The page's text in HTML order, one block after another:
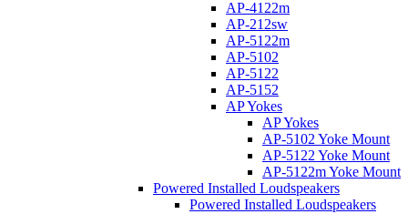
AP-4122m
AP-212sw
AP-5122m
AP-5102
AP-5122
AP-5152
AP Yokes
AP Yokes
AP-5102 Yoke Mount
AP-5122 Yoke Mount
AP-5122m Yoke Mount
Powered Installed Loudspeakers
Powered Installed Loudspeakers